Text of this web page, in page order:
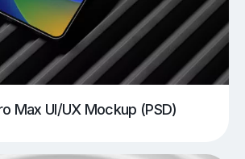
Max UI/UX Mockup (PSD)